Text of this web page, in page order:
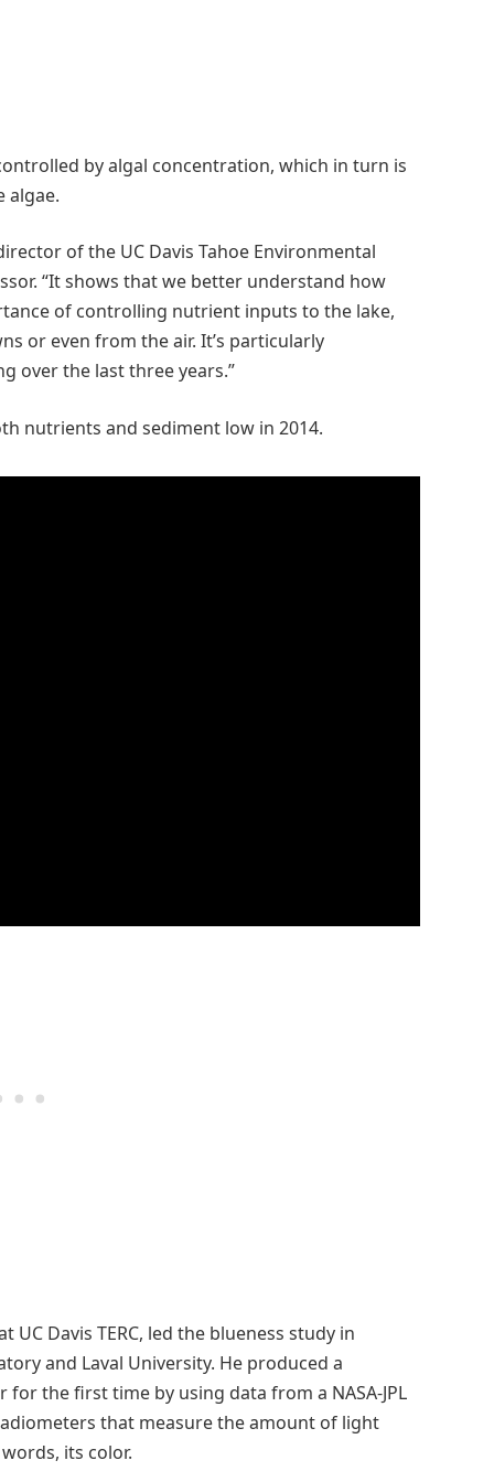
by algal concentration, which in turn is
algae.
of the UC Davis Tahoe Environmental
“It shows that we better understand how
of controlling nutrient inputs to the lake,
or even from the air. It’s particularly
over the last three years.”
nutrients and sediment low in 2014.
Davis TERC, led the blueness study in
and Laval University. He produced a
for the first time by using data from a NASA-JPL
that measure the amount of light
its color.